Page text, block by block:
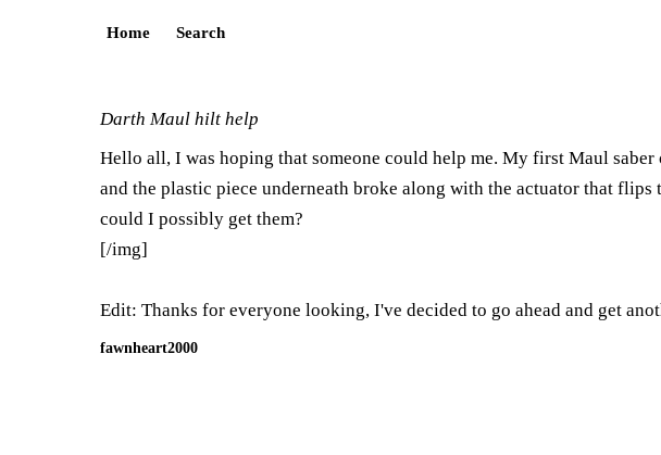
Home Search
Darth Maul hilt help
Hello all, I was hoping that someone could help me. My first Maul
and the plastic piece underneath broke along with the actuator that
could I possibly get them?
[/img]
Edit: Thanks for everyone looking, I've decided to go ahead and get
fawnheart2000